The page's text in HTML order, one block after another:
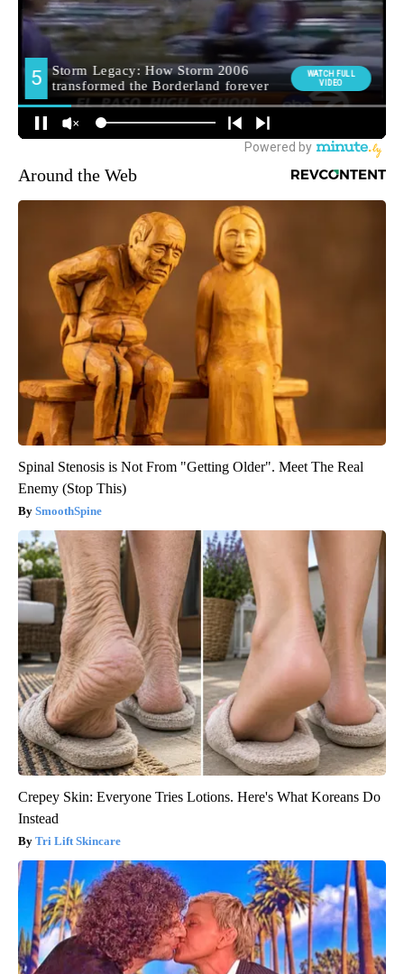
Around the Web
Spinal Stenosis is Not From "Getting Older". Meet The Real
Enemy (Stop This)
SmoothSpine
Crepey Skin: Everyone Tries Lotions. Here's What Koreans Do
Instead
Tri Lift Skincare